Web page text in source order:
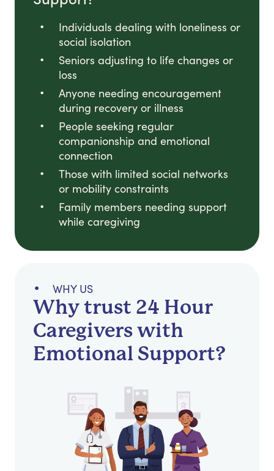
Individuals dealing with loneliness or
social isolation
Seniors adjusting to life changes or
loss
Anyone needing encouragement
during recovery or illness
People seeking regular
companionship and emotional
connection
Those with limited social networks
or mobility constraints
Family members needing support
while caregiving
WHY US
Why trust 24 Hour
Caregivers with
Emotional Support?